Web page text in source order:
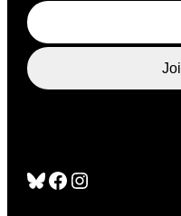
Bluesky Facebook Instagram